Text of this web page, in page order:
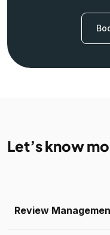
Let’s know
Review